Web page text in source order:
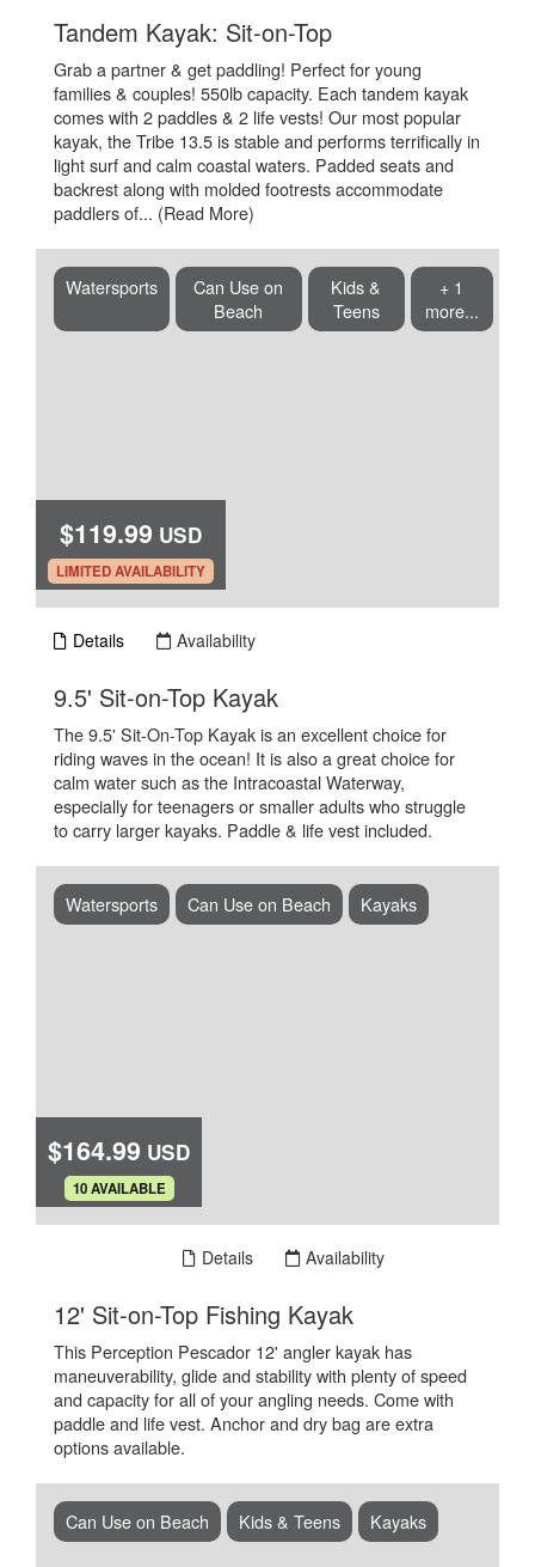
Tandem Kayak: Sit-on-Top.
Grab a partner & get paddling! Perfect for young
families & couples! 550lb capacity. Each tandem kayak
comes with 2 paddles & 2 life vests! Our most popular
kayak, the Tribe 13.5 is stable and performs terrifically in
light surf and calm coastal waters. Padded seats and
backrest along with molded footrests accommodate
paddlers of... (Read More)
$119.99 USD
.
LIMITED AVAILABILITY
Watersports
Can Use on
Beach
Kids &
Teens
+ 1
more...
Details Availability
9.5' Sit-on-Top Kayak.
The 9.5' Sit-On-Top Kayak is an excellent choice for
riding waves in the ocean! It is also a great choice for
calm water such as the Intracoastal Waterway,
especially for teenagers or smaller adults who struggle
to carry larger kayaks. Paddle & life vest included.
$164.99 USD
.
10 AVAILABLE
Watersports Can Use on Beach Kayaks
Details Availability
12' Sit-on-Top Fishing Kayak.
This Perception Pescador 12' angler kayak has
maneuverability, glide and stability with plenty of speed
and capacity for all of your angling needs. Come with
paddle and life vest. Anchor and dry bag are extra
options available.
Can Use on Beach Kids & Teens Kayaks